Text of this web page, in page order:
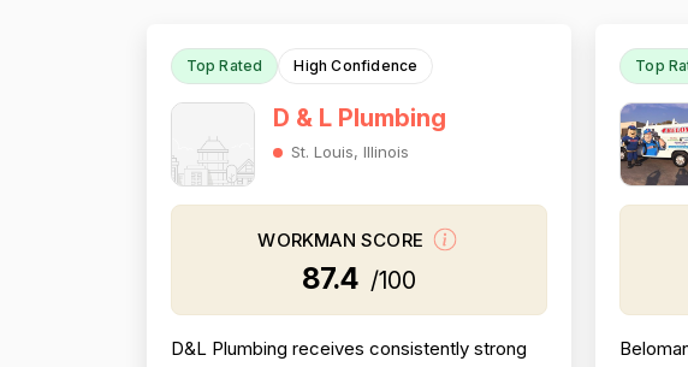
Top Rated High Confidence
D & L Plumbing
St. Louis, Illinois
WORKMAN SCORE
87.4 /100
D&L Plumbing receives consistently strong
Top